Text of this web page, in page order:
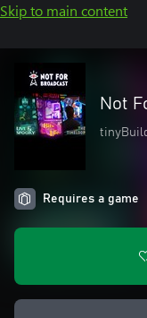
Skip to main content
Not
Requires a game